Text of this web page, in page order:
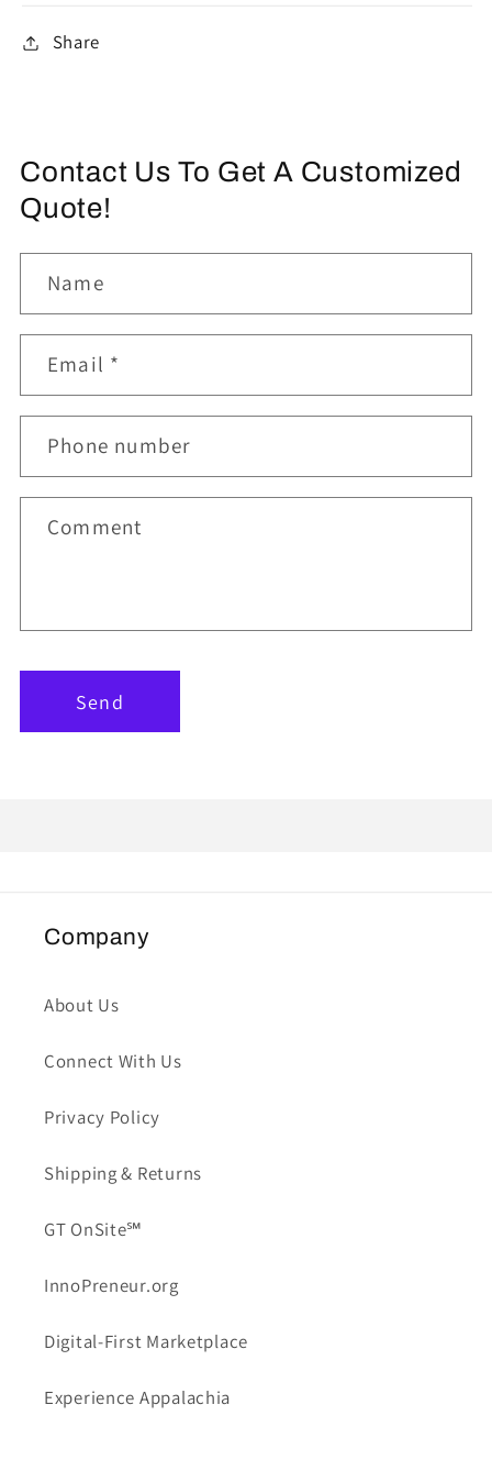
Share
Contact Us To Get A Customized
Quote!
Name
Email *
Phone number
Comment
Send
Company
About Us
Connect With Us
Privacy Policy
Shipping & Returns
GT OnSite℠
InnoPreneur.org
Digital-First Marketplace
Experience Appalachia